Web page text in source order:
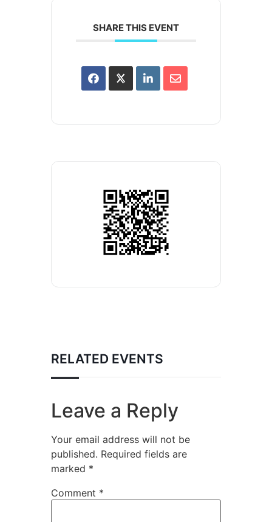
SHARE THIS EVENT
RELATED EVENTS
Leave a Reply
Your email address will not be
published. Required fields are
marked *
Comment *